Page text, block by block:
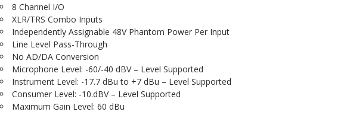
8 Channel I/O
XLR/TRS Combo Inputs
Independently Assignable 48V Phantom Power Per Input
Line Level Pass-Through
No AD/DA Conversion
Microphone Level: -60/-40 dBV – Level Supported
Instrument Level: -17.7 dBu to +7 dBu – Level Supported
Consumer Level: -10.dBV – Level Supported
Maximum Gain Level: 60 dBu